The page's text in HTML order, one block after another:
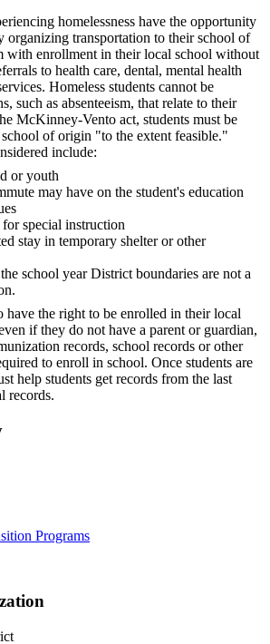
homelessness have the opportunity
organizing transportation to their school of
with enrollment in their local school without
to health care, dental, mental health
Homeless students cannot be
such as absenteeism, that relate to their
McKinney-Vento act, students must be
of origin "to the extent feasible."
include:
or youth
may have on the student's education
special instruction
stay in temporary shelter or other
school year District boundaries are not a
have the right to be enrolled in their local
if they do not have a parent or guardian,
records, school records or other
to enroll in school. Once students are
help students get records from the last
records.
Programs